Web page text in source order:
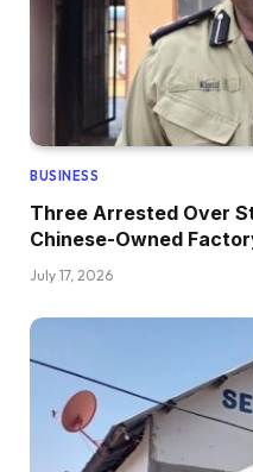
BUSINESS
Three Arrested Over
Chinese-Owned
July 17, 2026